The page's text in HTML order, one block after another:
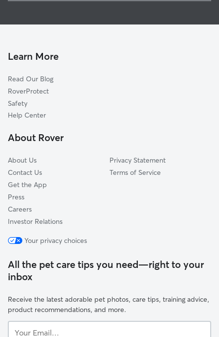
Willow Oaks
Colonial Place
The Museum District
Malvern Gardens
Westover Hills West
Byrd Park
Doggy Day Care In Windsor Farms
Learn More
Read Our Blog
RoverProtect
Safety
Help Center
About Rover
About Us
Contact Us
Get the App
Press
Careers
Investor Relations
Privacy Statement
Terms of Service
Your privacy choices
All the pet care tips you need—right to your
inbox
Receive the latest adorable pet photos, care tips, training advice,
product recommendations, and more.